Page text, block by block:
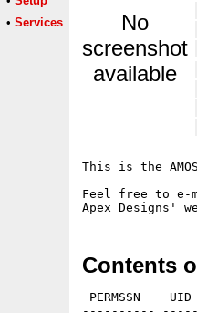
• Services
No
screenshot
available
This is the
Feel free to e-
Contents
PERMSSN